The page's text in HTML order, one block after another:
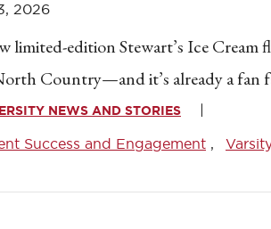
2026
limited-edition Stewart’s Ice Cream
Country—and it’s already a fan
NEWS AND STORIES
Success and Engagement